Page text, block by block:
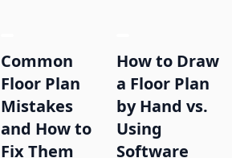
Common
Floor Plan
Mistakes
and How to
Fix Them
How to Draw
a Floor Plan
by Hand vs.
Using
Software